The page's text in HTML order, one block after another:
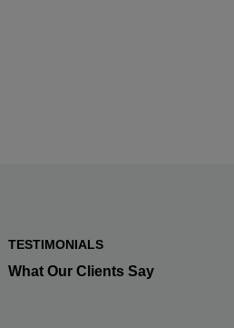
TESTIMONIALS
What Our Clients Say